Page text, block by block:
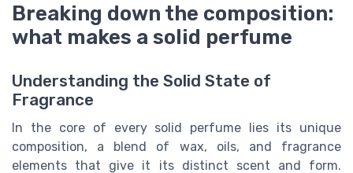
Breaking down the composition:
what makes a solid perfume
Understanding the Solid State of
Fragrance
In the core of every solid perfume lies its unique
composition, a blend of wax, oils, and fragrance
elements that give it its distinct scent and form.